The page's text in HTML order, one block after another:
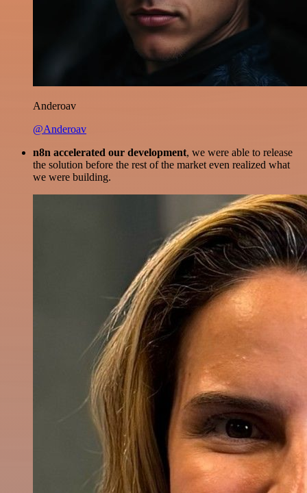
Anderoav
@Anderoav
n8n accelerated our development, we were able to release
the solution before the rest of the market even realized what
we were building.